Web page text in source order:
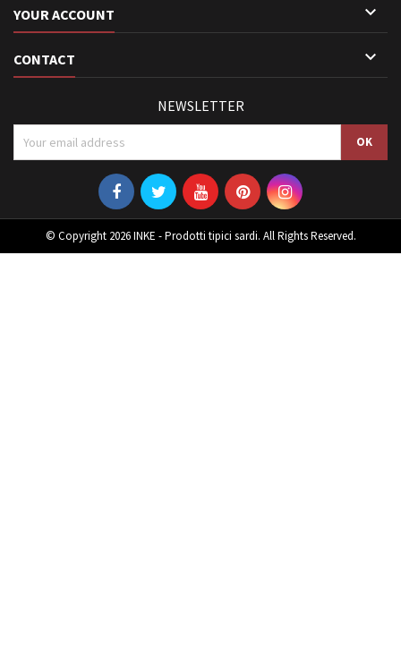
YOUR ACCOUNT 
CONTACT 
NEWSLETTER
© Copyright 2026 INKE - Prodotti tipici sardi. All Rights Reserved.